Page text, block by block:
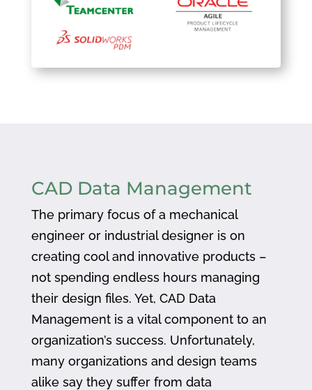
CAD Data Management
The primary focus of a mechanical
engineer or industrial designer is on
creating cool and innovative products –
not spending endless hours managing
their design files. Yet, CAD Data
Management is a vital component to an
organization’s success. Unfortunately,
many organizations and design teams
alike say they suffer from data